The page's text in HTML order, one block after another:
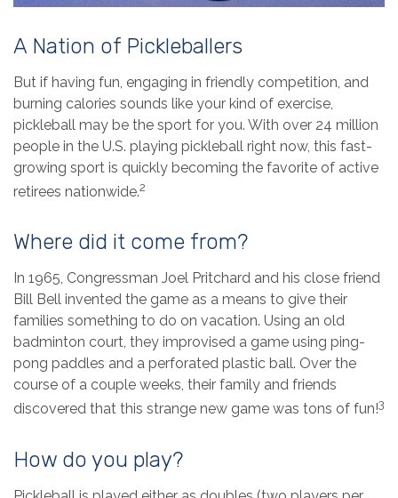
A Nation of Pickleballers
But if having fun, engaging in friendly competition, and
burning calories sounds like your kind of exercise,
pickleball may be the sport for you. With over 24 million
people in the U.S. playing pickleball right now, this fast-
growing sport is quickly becoming the favorite of active
retirees nationwide.2
Where did it come from?
In 1965, Congressman Joel Pritchard and his close friend
Bill Bell invented the game as a means to give their
families something to do on vacation. Using an old
badminton court, they improvised a game using ping-
pong paddles and a perforated plastic ball. Over the
course of a couple weeks, their family and friends
discovered that this strange new game was tons of fun!3
How do you play?